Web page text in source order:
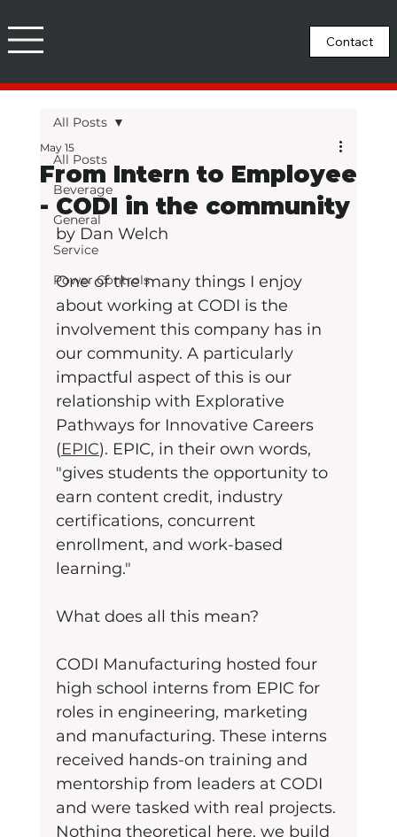
Contact
All Posts
Beverage
General
Service
Power Controls
All Posts
From Intern to Employee
- CODI in the community
May 15
by Dan Welch
One of the many things I enjoy
about working at CODI is the
involvement this company has in
our community. A particularly
impactful aspect of this is our
relationship with Explorative
Pathways for Innovative Careers
(EPIC). EPIC, in their own words,
"gives students the opportunity to
earn content credit, industry
certifications, concurrent
enrollment, and work-based
learning."
What does all this mean?
CODI Manufacturing hosted four
high school interns from EPIC for
roles in engineering, marketing
and manufacturing. These interns
received hands-on training and
mentorship from leaders at CODI
and were tasked with real projects.
Nothing theoretical here, we build